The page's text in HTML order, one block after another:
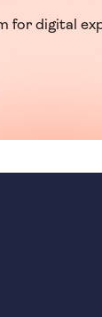
for digital